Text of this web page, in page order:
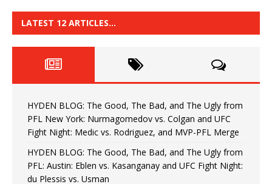
LATEST 12 ARTICLES…
HYDEN BLOG: The Good, The Bad, and The Ugly from
PFL New York: Nurmagomedov vs. Colgan and UFC
Fight Night: Medic vs. Rodriguez, and MVP-PFL Merge
HYDEN BLOG: The Good, The Bad, and The Ugly from
PFL: Austin: Eblen vs. Kasanganay and UFC Fight Night:
du Plessis vs. Usman